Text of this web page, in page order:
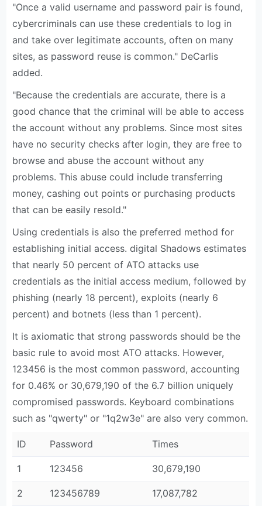
"Once a valid username and password pair is found,
cybercriminals can use these credentials to log in
and take over legitimate accounts, often on many
sites, as password reuse is common." DeCarlis
added.
"Because the credentials are accurate, there is a
good chance that the criminal will be able to access
the account without any problems. Since most sites
have no security checks after login, they are free to
browse and abuse the account without any
problems. This abuse could include transferring
money, cashing out points or purchasing products
that can be easily resold."
Using credentials is also the preferred method for
establishing initial access. digital Shadows estimates
that nearly 50 percent of ATO attacks use
credentials as the initial access medium, followed by
phishing (nearly 18 percent), exploits (nearly 6
percent) and botnets (less than 1 percent).
It is axiomatic that strong passwords should be the
basic rule to avoid most ATO attacks. However,
123456 is the most common password, accounting
for 0.46% or 30,679,190 of the 6.7 billion uniquely
compromised passwords. Keyboard combinations
such as "qwerty" or "1q2w3e" are also very common.
ID Password Times
1 123456 30,679,190
2 123456789 17,087,782